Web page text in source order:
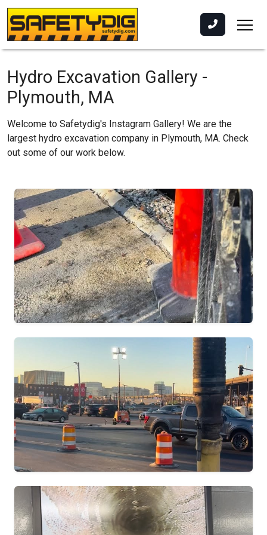
Hydro Excavation Gallery -
Plymouth, MA
Welcome to Safetydig's Instagram Gallery! We are the
largest hydro excavation company in Plymouth, MA. Check
out some of our work below.